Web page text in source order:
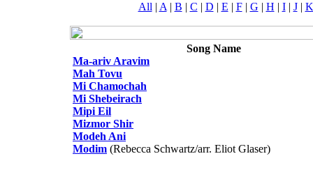
All | A | B | C | D | E | F| G | H | I| J| K
Song Name
Ma-ariv Aravim
Mah Tovu
Mi Chamochah
Mi Shebeirach
Mipi Eil
Mizmor Shir
Modeh Ani
Modim (Rebecca Schwartz/arr. Eliot Glaser)